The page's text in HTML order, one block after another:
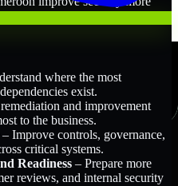
where the most
exist.
and improvement
to the business.
– Improve controls, governance,
critical systems.
Readiness – Prepare more
reviews, and internal security